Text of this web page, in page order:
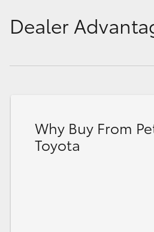
Dealer
Why Buy From
Toyota